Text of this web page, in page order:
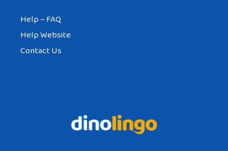
Help – FAQ
Help Website
Contact Us